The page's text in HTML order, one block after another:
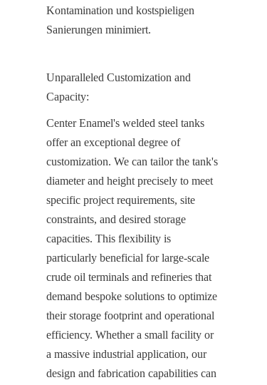
Kontamination und kostspieligen
Sanierungen minimiert.
Unparalleled Customization and
Capacity:
Center Enamel's welded steel tanks
offer an exceptional degree of
customization. We can tailor the tank's
diameter and height precisely to meet
specific project requirements, site
constraints, and desired storage
capacities. This flexibility is
particularly beneficial for large-scale
crude oil terminals and refineries that
demand bespoke solutions to optimize
their storage footprint and operational
efficiency. Whether a small facility or
a massive industrial application, our
design and fabrication capabilities can